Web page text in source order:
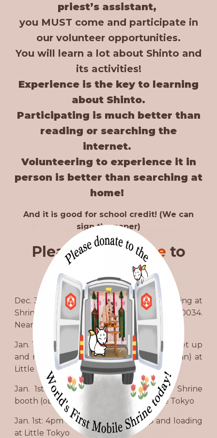
priest’s assistant,
you MUST come and participate in
our volunteer opportunities.
You will learn a lot about Shinto and
its activities!
Experience is the key to learning
about Shinto.
Participating is much better than
reading or searching the
internet.
Volunteering to experience it in
person is better than searching at
home!
And it is good for school credit! (We can
sign the paper)
Please applyhere to
volunteer.
Dec. 31st: 2pm to 4pm for warehouse loading at
Shrine’s storage room (Los Angeles, CA 90034.
Near by Metro’s Culver City Station)
Jan. 1st: 8am to 12 noon for Shrine booth set up
and running booth (participating Saitan-san) at
Little Tokyo
Jan. 1st: 12 noon to 4pm for running Shrine
booth (observing Tsukinami-sai) at Little Tokyo
Jan. 1st: 4pm to 6pm for packing up and loading
at Little Tokyo